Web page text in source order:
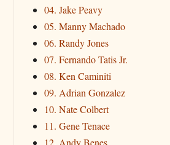
04. Jake Peavy
05. Manny Machado
06. Randy Jones
07. Fernando Tatis Jr.
08. Ken Caminiti
09. Adrian Gonzalez
10. Nate Colbert
11. Gene Tenace
12. Andy Benes